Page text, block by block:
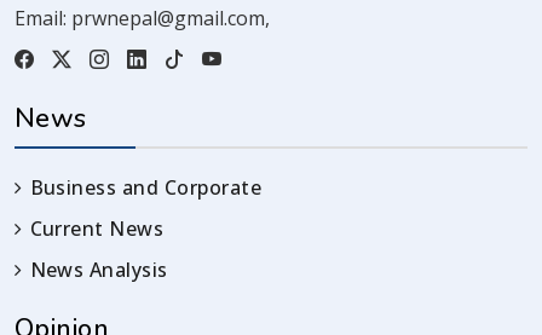
Email: prwnepal@gmail.com,
News
Business and Corporate
Current News
News Analysis